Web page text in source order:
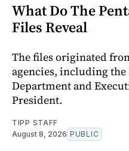
What Do The
Files Reveal
The files originated
agencies, including the
Department and
President.
TIPP STAFF
August 8, 2026 PUBLIC